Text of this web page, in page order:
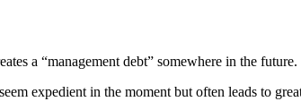
a “management debt” somewhere in the future.
expedient in the moment but often leads to